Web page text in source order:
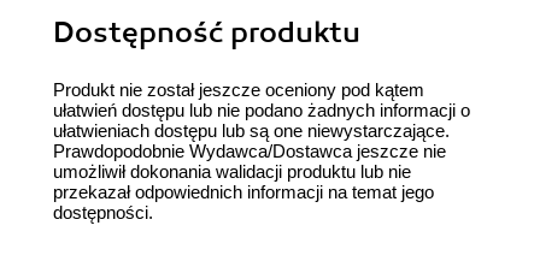
Dostępność produktu
Produkt nie został jeszcze oceniony pod kątem
ułatwień dostępu lub nie podano żadnych informacji o
ułatwieniach dostępu lub są one niewystarczające.
Prawdopodobnie Wydawca/Dostawca jeszcze nie
umożliwił dokonania walidacji produktu lub nie
przekazał odpowiednich informacji na temat jego
dostępności.